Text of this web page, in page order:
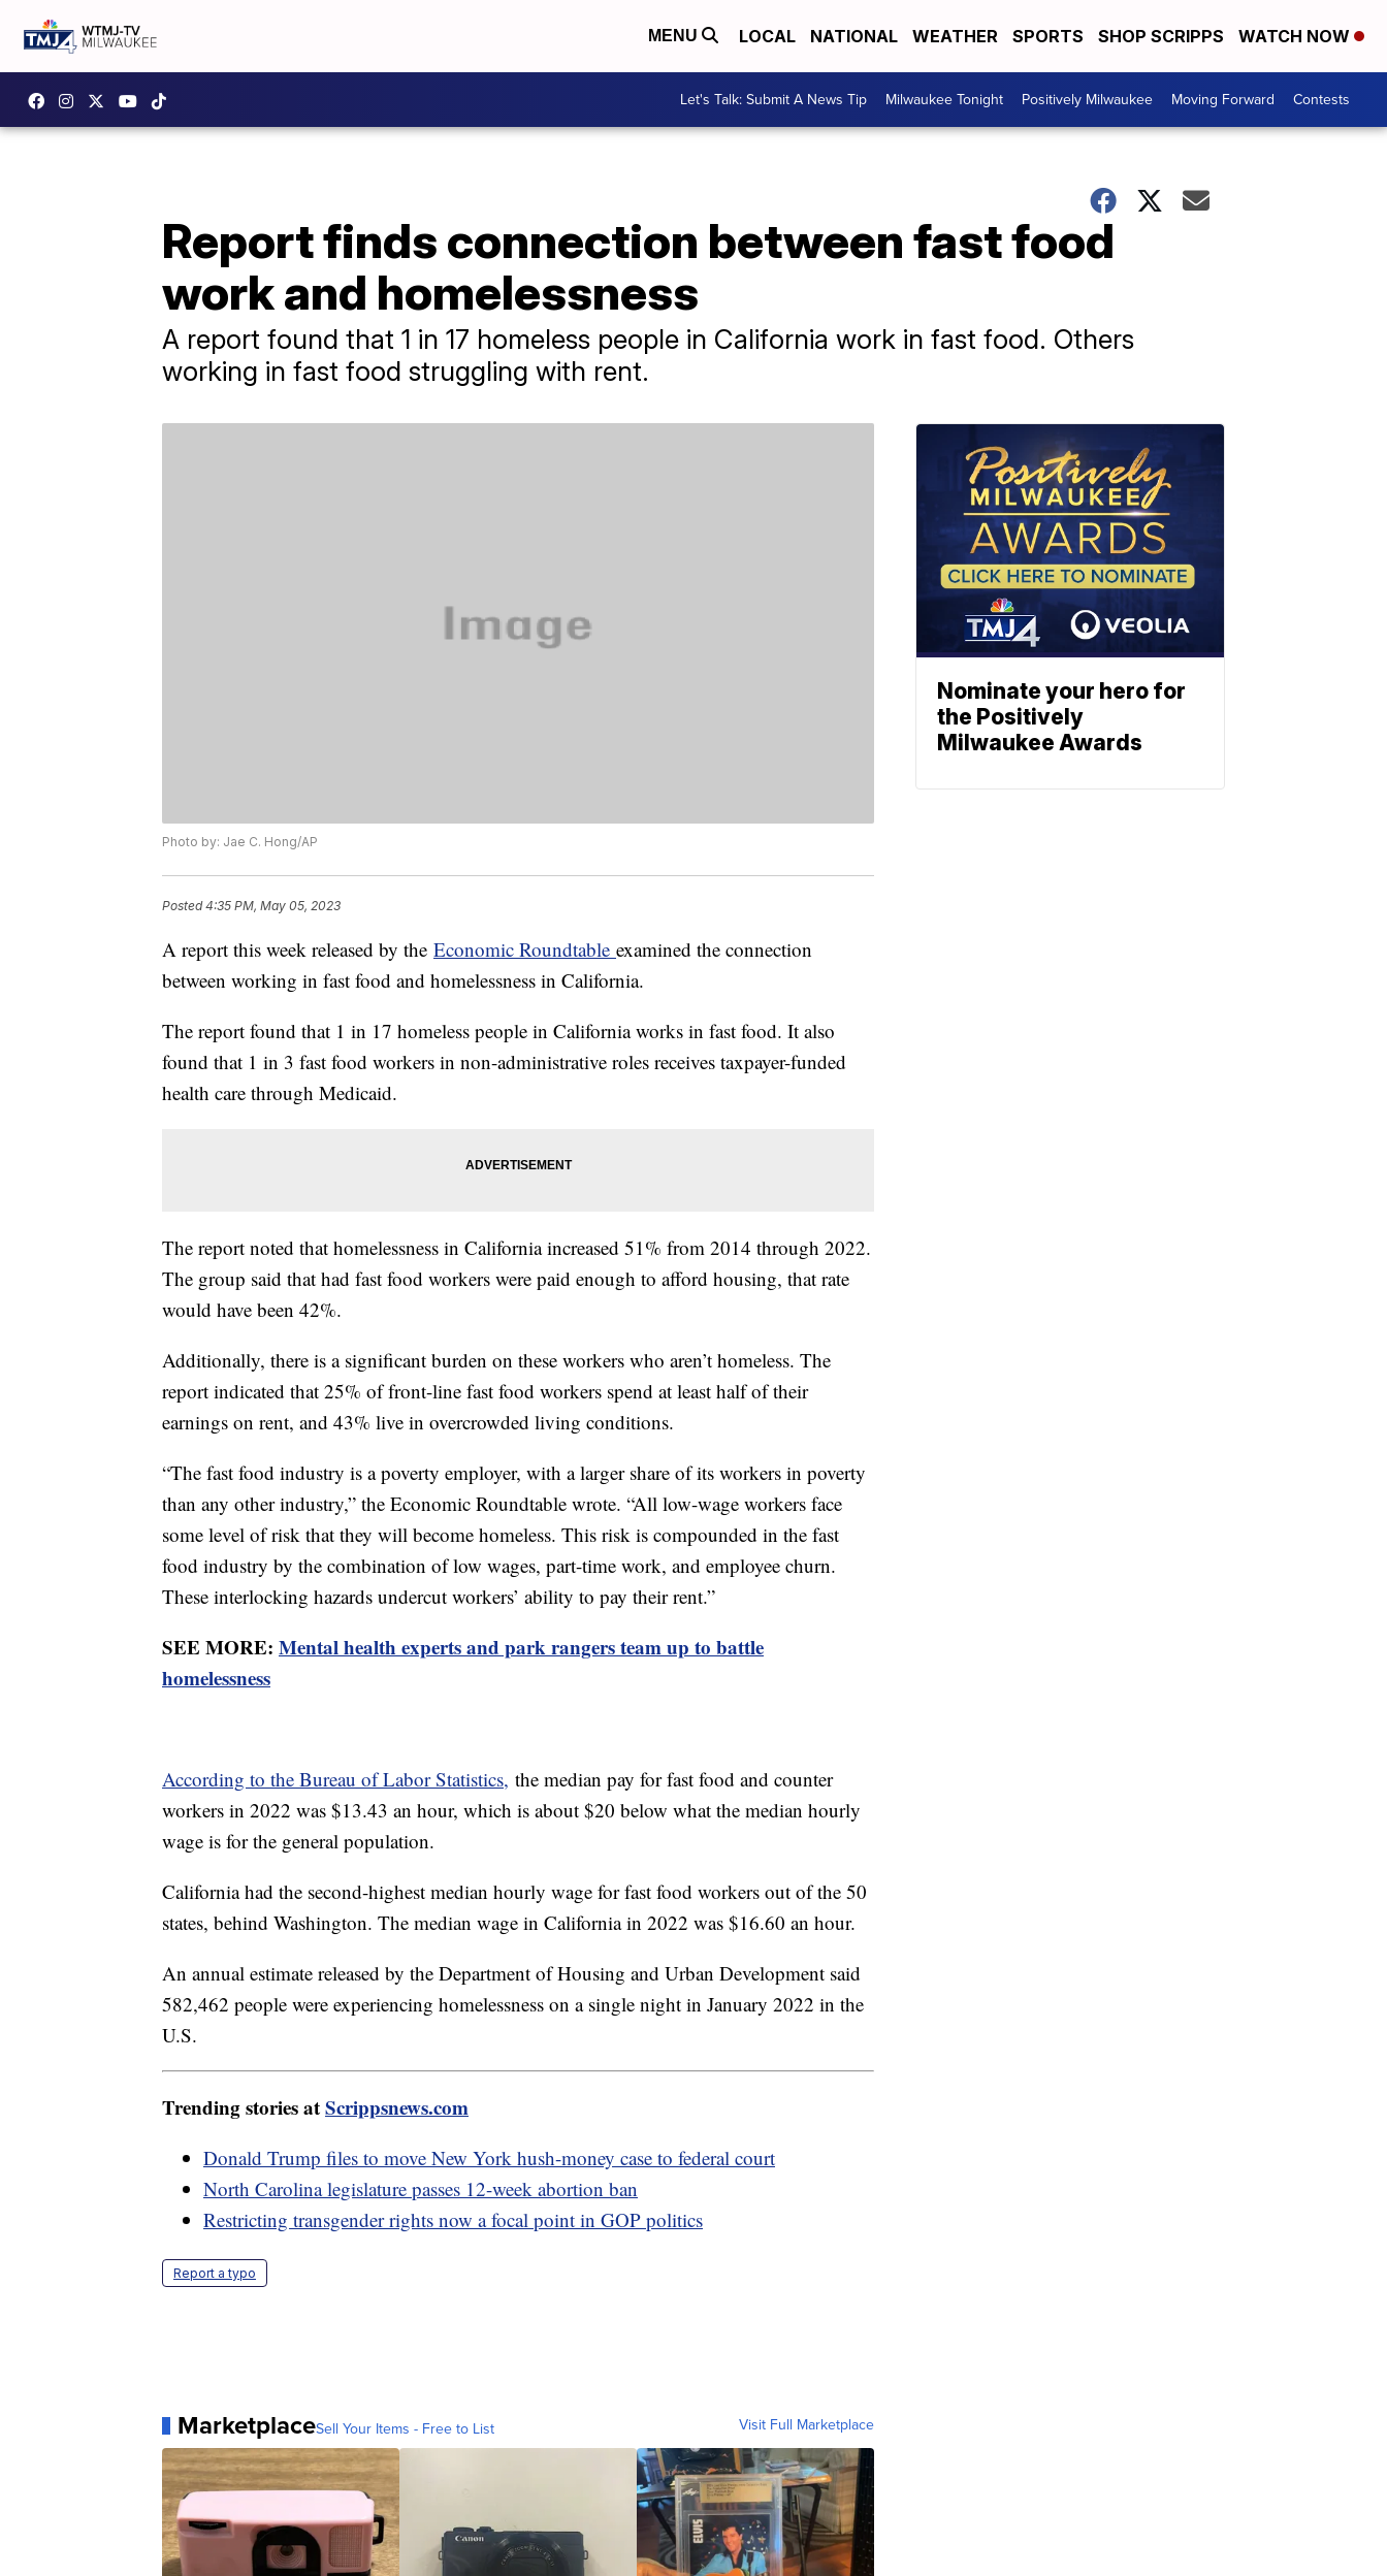
MENU LOCAL NATIONAL WEATHER SPORTS SHOP SCRIPPS WATCH NOW
Let's Talk: Submit A News Tip Milwaukee Tonight Positively Milwaukee Moving Forward Contests
Report finds connection between fast food
work and homelessness
A report found that 1 in 17 homeless people in California work in fast food. Others
working in fast food struggling with rent.
Photo by: Jae C. Hong/AP
Posted4:35 PM, May 05, 2023
A report this week released by the Economic Roundtable examined the connection
between working in fast food and homelessness in California.
The report found that 1 in 17 homeless people in California works in fast food. It also
found that 1 in 3 fast food workers in non-administrative roles receives taxpayer-funded
health care through Medicaid.
The report noted that homelessness in California increased 51% from 2014 through 2022.
The group said that had fast food workers were paid enough to afford housing, that rate
would have been 42%.
Additionally, there is a significant burden on these workers who aren’t homeless. The
report indicated that 25% of front-line fast food workers spend at least half of their
earnings on rent, and 43% live in overcrowded living conditions.
“The fast food industry is a poverty employer, with a larger share of its workers in poverty
than any other industry,” the Economic Roundtable wrote. “All low-wage workers face
some level of risk that they will become homeless. This risk is compounded in the fast
food industry by the combination of low wages, part-time work, and employee churn.
These interlocking hazards undercut workers’ ability to pay their rent.”
SEE MORE: Mental health experts and park rangers team up to battle
homelessness
According to the Bureau of Labor Statistics, the median pay for fast food and counter
workers in 2022 was $13.43 an hour, which is about $20 below what the median hourly
wage is for the general population.
California had the second-highest median hourly wage for fast food workers out of the 50
states, behind Washington. The median wage in California in 2022 was $16.60 an hour.
An annual estimate released by the Department of Housing and Urban Development said
582,462 people were experiencing homelessness on a single night in January 2022 in the
U.S.
Trending stories atScrippsnews.com
Donald Trump files to move New York hush-money case to federal court
North Carolina legislature passes 12-week abortion ban
Restricting transgender rights now a focal point in GOP politics
Report a typo
MarketplaceSell Your Items - Free to List Visit Full Marketplace
Nominate your hero for
the Positively
Milwaukee Awards